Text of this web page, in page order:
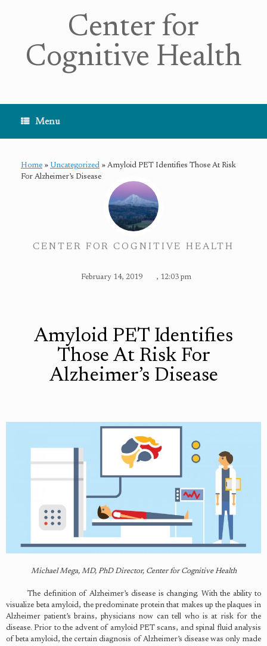
Center for
Cognitive Health
Menu
Home » Uncategorized » Amyloid PET Identifies Those At Risk
For Alzheimer’s Disease
CENTER FOR COGNITIVE HEALTH
February 14, 2019 , 12:03 pm
Amyloid PET Identifies
Those At Risk For
Alzheimer’s Disease
Michael Mega, MD, PhD Director, Center for Cognitive Health
The definition of Alzheimer’s disease is changing. With the ability to
visualize beta amyloid, the predominate protein that makes up the plaques in
Alzheimer patient’s brains, physicians now can tell who is at risk for the
disease. Prior to the advent of amyloid PET scans, and spinal fluid analysis
of beta amyloid, the certain diagnosis of Alzheimer’s disease was only made